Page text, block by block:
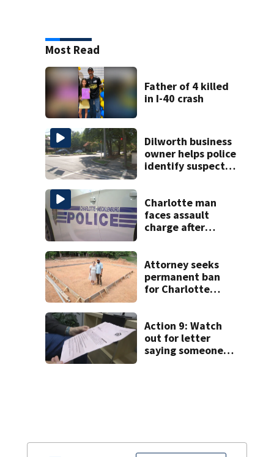
Most Read
Father of 4 killed
in I-40 crash
Dilworth business
owner helps police
identify suspect
Charlotte man
faces assault
charge after
attacks
Attorney seeks
permanent ban
for Charlotte
Action 9: Watch
out for letter
saying someone